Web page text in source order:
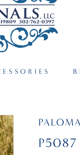
P5087